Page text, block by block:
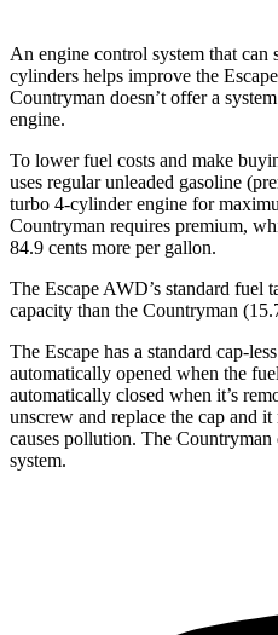
An engine control system that can
cylinders helps improve the
Countryman doesn’t offer a
engine.
To lower fuel costs and make
uses regular unleaded gasoline
turbo 4-cylinder engine for
Countryman requires premium,
84.9 cents more per gallon.
The Escape AWD’s standard fuel
capacity than the Countryman
The Escape has a standard cap-
automatically opened when the
automatically closed when it’s
unscrew and replace the cap and
causes pollution. The Countryman
system.